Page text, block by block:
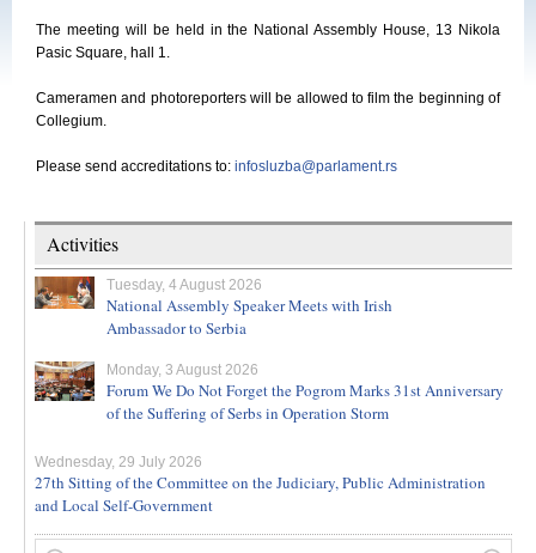
The meeting will be held in the National Assembly House, 13 Nikola
Pasic Square, hall 1.
Cameramen and photoreporters will be allowed to film the beginning of
Collegium.
Please send accreditations to: infosluzba@parlament.rs
Activities
Tuesday, 4 August 2026
National Assembly Speaker Meets with Irish
Ambassador to Serbia
Monday, 3 August 2026
Forum We Do Not Forget the Pogrom Marks 31st Anniversary
of the Suffering of Serbs in Operation Storm
Wednesday, 29 July 2026
27th Sitting of the Committee on the Judiciary, Public Administration
and Local Self-Government